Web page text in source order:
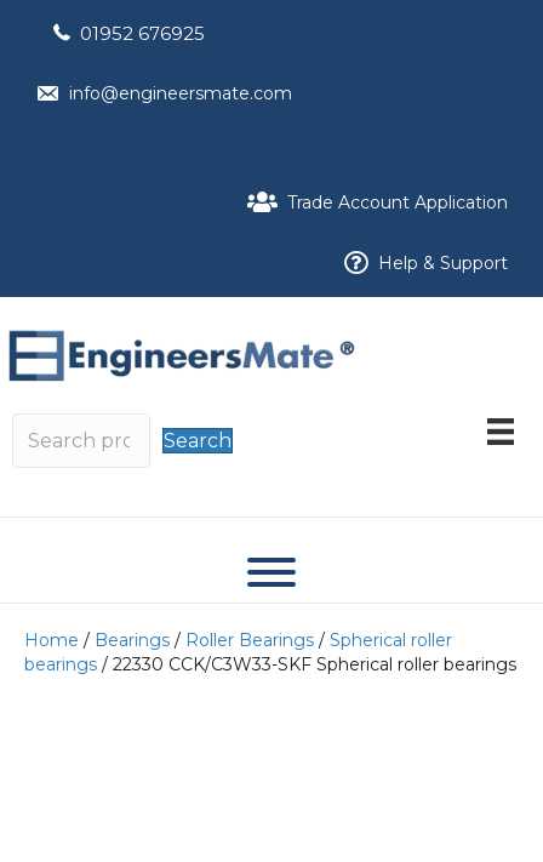
01952 676925
info@engineersmate.com
Trade Account Application
Help & Support
Search
Home / Bearings / Roller Bearings / Spherical roller
bearings / 22330 CCK/C3W33-SKF Spherical roller bearings